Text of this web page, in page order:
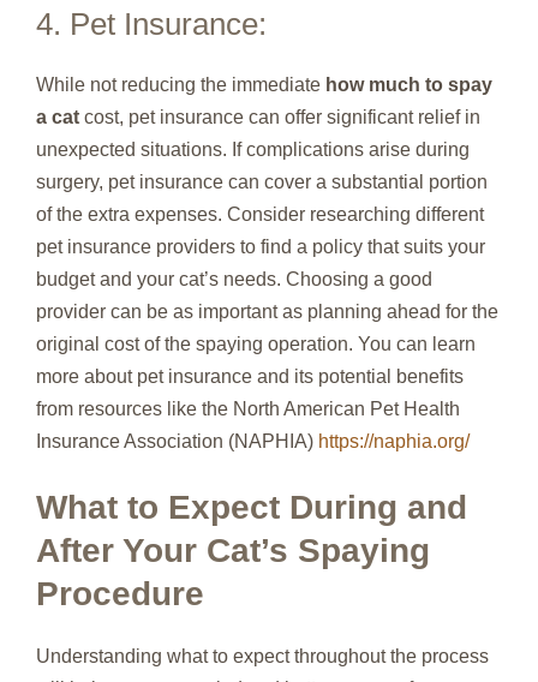
4. Pet Insurance:
While not reducing the immediate how much to spay
a cat cost, pet insurance can offer significant relief in
unexpected situations. If complications arise during
surgery, pet insurance can cover a substantial portion
of the extra expenses. Consider researching different
pet insurance providers to find a policy that suits your
budget and your cat’s needs. Choosing a good
provider can be as important as planning ahead for the
original cost of the spaying operation. You can learn
more about pet insurance and its potential benefits
from resources like the North American Pet Health
Insurance Association (NAPHIA) https://naphia.org/
What to Expect During and
After Your Cat’s Spaying
Procedure
Understanding what to expect throughout the process